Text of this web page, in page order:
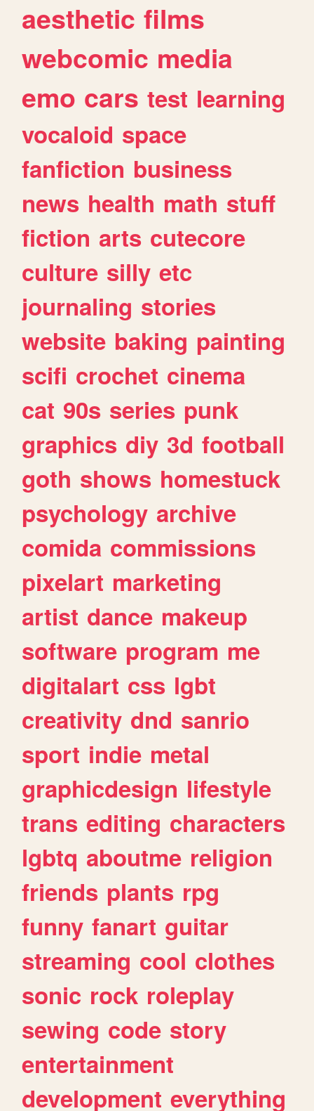
aesthetic films
webcomic media
emo cars test learning
vocaloid space
fanfiction business
news health math stuff
fiction arts cutecore
culture silly etc
journaling stories
website baking painting
scifi crochet cinema
cat 90s series punk
graphics diy 3d football
goth shows homestuck
psychology archive
comida commissions
pixelart marketing
artist dance makeup
software program me
digitalart css lgbt
creativity dnd sanrio
sport indie metal
graphicdesign lifestyle
trans editing characters
lgbtq aboutme religion
friends plants rpg
funny fanart guitar
streaming cool clothes
sonic rock roleplay
sewing code story
entertainment
development everything